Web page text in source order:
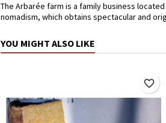
The Arbarée farm is a family business
nomadism, which obtains spectacular and
YOU MIGHT ALSO LIKE
favorite_border